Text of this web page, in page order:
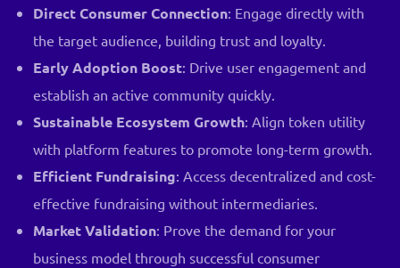
Direct Consumer Connection: Engage directly with
the target audience, building trust and loyalty.
Early Adoption Boost: Drive user engagement and
establish an active community quickly.
Sustainable Ecosystem Growth: Align token utility
with platform features to promote long-term growth.
Efficient Fundraising: Access decentralized and cost-
effective fundraising without intermediaries.
Market Validation: Prove the demand for your
business model through successful consumer